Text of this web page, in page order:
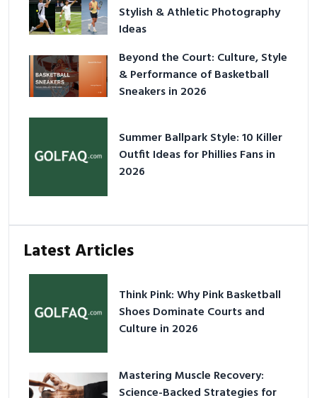
Stylish & Athletic Photography
Ideas
Beyond the Court: Culture, Style
& Performance of Basketball
Sneakers in 2026
Summer Ballpark Style: 10 Killer
Outfit Ideas for Phillies Fans in
2026
Latest Articles
Think Pink: Why Pink Basketball
Shoes Dominate Courts and
Culture in 2026
Mastering Muscle Recovery:
Science-Backed Strategies for